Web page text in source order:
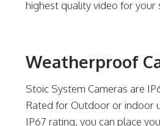
highest quality video for your
Weatherproof
Stoic System Cameras are
Rated for Outdoor or indoor
IP67 rating, you can place